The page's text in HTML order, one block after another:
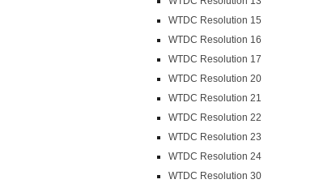
WTDC Resolution 15
WTDC Resolution 16
WTDC Resolution 17
WTDC Resolution 20
WTDC Resolution 21
WTDC Resolution 22
WTDC Resolution 23
WTDC Resolution 24
WTDC Resolution 30